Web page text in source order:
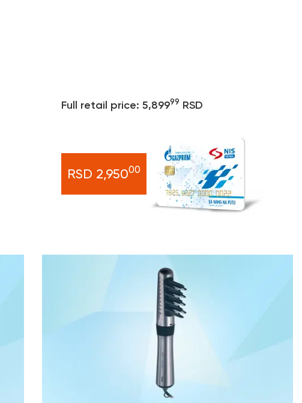
Full retail price: 5,89999 RSD
RSD 2,95000